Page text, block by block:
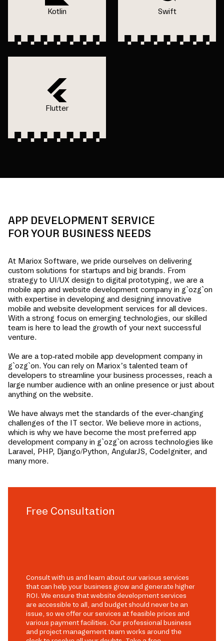
Kotlin Swift
Flutter
APP DEVELOPMENT SERVICE
FOR YOUR BUSINESS NEEDS
At Mariox Software, we pride ourselves on delivering
custom solutions for startups and big brands. From
strategy to UI/UX design to digital prototyping, we are a
mobile app and website development company in g`ozg`on
with expertise in developing and designing innovative
mobile and website development services for all devices.
With a strong focus on emerging technologies, our skilled
team is here to lead the growth of your next successful
venture.
We are a top-rated mobile app development company in
g`ozg`on. You can rely on Mariox’s talented team of
developers to streamline your business processes, reach a
large number audience with an online presence or just about
anything on the website.
We have always met the standards of the ever-changing
challenges of the IT sector. We believe more in actions,
which is why we have become the most preferred app
development company in g`ozg`on across technologies like
Laravel, PHP, Django/Python, AngularJS, CodeIgniter, and
many more.
Free Consultation
Consult with us and learn about our various services
that can help your business grow and generate higher
ROI. We ensure that website development services
are accessible to all, and budget should never be an
issue, so we offer our services at feasible prices and
various payment facilities. Our professional business
and project management team works around the